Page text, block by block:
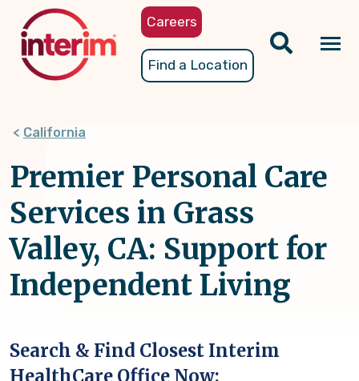
content
Careers
Find a Location
California
Premier Personal Care
Services in Grass
Valley, CA: Support for
Independent Living
Search & Find Closest Interim
HealthCare Office Now: